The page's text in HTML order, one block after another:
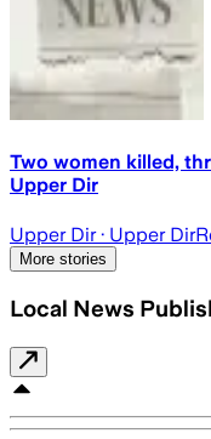
Two women killed,
Upper Dir
Upper Dir· Upper Dir
More stories
Local News